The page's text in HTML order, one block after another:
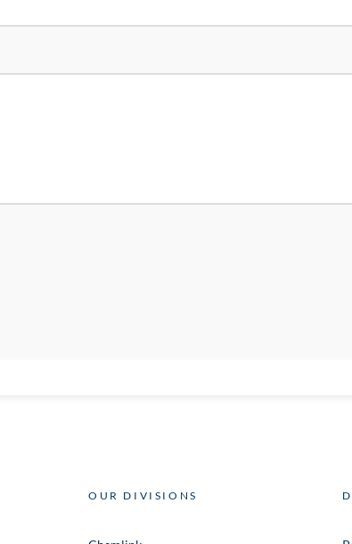
OUR DIVISIONS